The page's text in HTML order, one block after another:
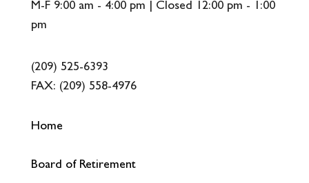
M-F 9:00 am - 4:00 pm | Closed 12:00 pm - 1:00
pm
(209) 525-6393
FAX: (209) 558-4976
Home
Board of Retirement